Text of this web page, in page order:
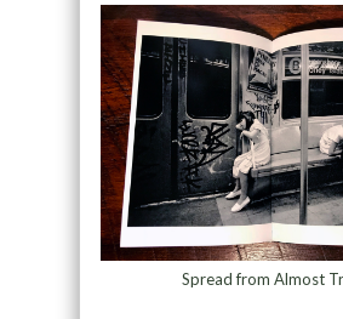
Spread from Almost